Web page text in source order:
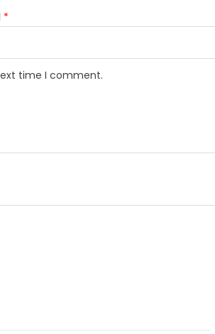
*
time I comment.